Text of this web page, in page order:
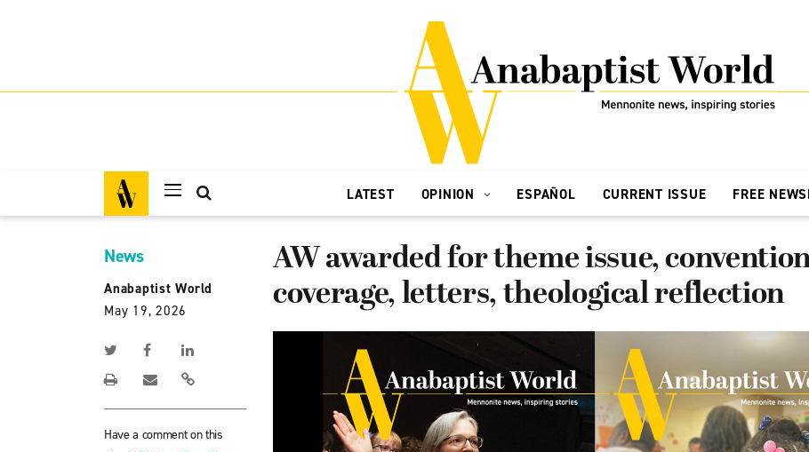
LATEST OPINION ESPAÑOL CURRENT ISSUE FREE
News
Anabaptist World
May 19, 2026
Have a comment on this
AW awarded for theme issue,
coverage, letters, theological reflection